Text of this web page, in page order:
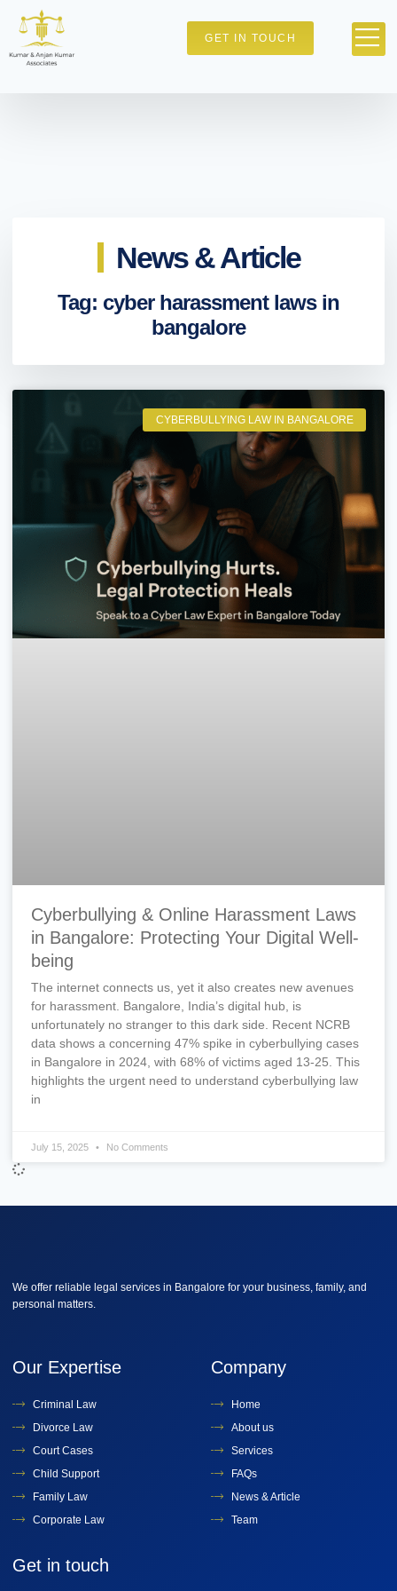
GET IN TOUCH
News & Article
Tag: cyber harassment laws in
bangalore
CYBERBULLYING LAW IN BANGALORE
Cyberbullying & Online Harassment Laws
in Bangalore: Protecting Your Digital Well-
being
The internet connects us, yet it also creates new avenues
for harassment. Bangalore, India’s digital hub, is
unfortunately no stranger to this dark side. Recent NCRB
data shows a concerning 47% spike in cyberbullying cases
in Bangalore in 2024, with 68% of victims aged 13-25. This
highlights the urgent need to understand cyberbullying law
in
July 15, 2025 No Comments
We offer reliable legal services in Bangalore for your business, family, and
personal matters.
Our Expertise
Criminal Law
Divorce Law
Court Cases
Child Support
Family Law
Corporate Law
Company
Home
About us
Services
FAQs
News & Article
Team
Get in touch